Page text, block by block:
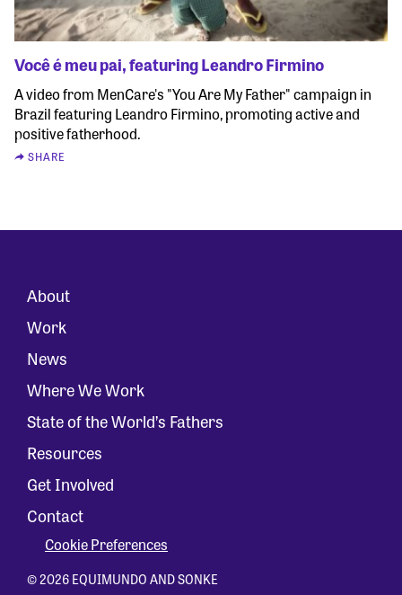
Você é meu pai, featuring Leandro Firmino
A video from MenCare's "You Are My Father" campaign in
Brazil featuring Leandro Firmino, promoting active and
positive fatherhood.
SHARE
About
Work
News
Where We Work
State of the World’s Fathers
Resources
Get Involved
Contact
Cookie Preferences
© 2026 EQUIMUNDO AND SONKE